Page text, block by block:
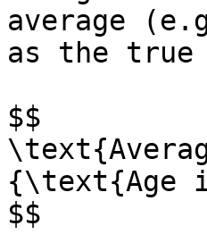
average
as the true
$$
{\text{Age
$$